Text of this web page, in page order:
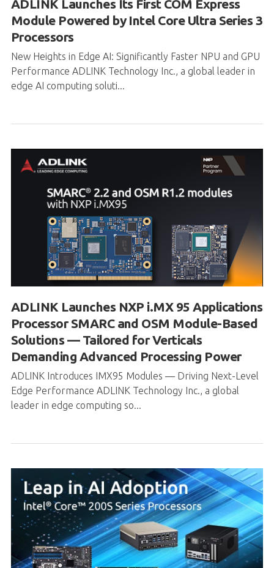
New Heights in Edge AI: Significantly Faster NPU and GPU
Performance ADLINK Technology Inc., a global leader in
edge AI computing soluti...
ADLINK Launches NXP i.MX 95 Applications
Processor SMARC and OSM Module-Based
Solutions — Tailored for Verticals
Demanding Advanced Processing Power
ADLINK Introduces IMX95 Modules — Driving Next-Level
Edge Performance ADLINK Technology Inc., a global
leader in edge computing so...